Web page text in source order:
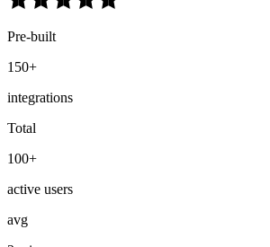
Pre-built
150+
integrations
Total
100+
active users
avg